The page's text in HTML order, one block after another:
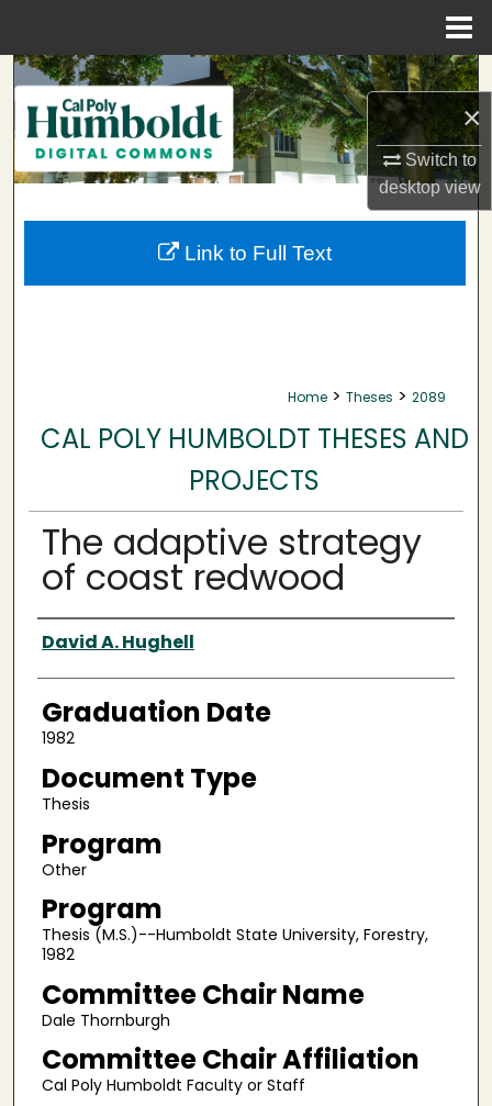
×
Switch to
desktopview
Search
Browse Collections
My Account
About
Home > Theses > 2089
CAL POLY HUMBOLDT THESES AND
PROJECTS
The adaptive strategy
of coast redwood
Author
David A. Hughell
Graduation Date
1982
Document Type
Thesis
Program
Other
Program
Thesis (M.S.)--Humboldt State University, Forestry,
1982
Committee Chair Name
Dale Thornburgh
Committee Chair Affiliation
Cal Poly Humboldt Faculty or Staff
Link to Full Text